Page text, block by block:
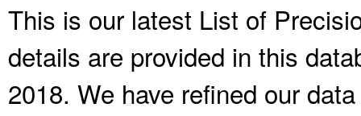
This is our latest List of
details are provided in this
2018. We have refined our